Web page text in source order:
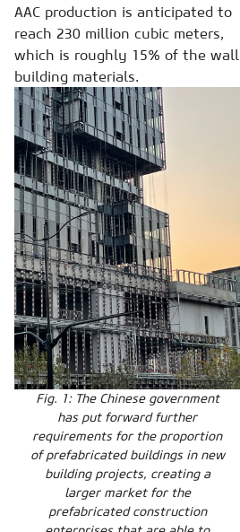
AAC production is anticipated to
reach 230 million cubic meters,
which is roughly 15% of the wall
building materials.
Fig. 1: The Chinese government
has put forward further
requirements for the proportion
of prefabricated buildings in new
building projects, creating a
larger market for the
prefabricated construction